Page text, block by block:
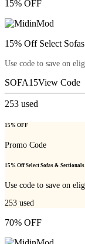
15% OFF
15% Off Select
Use code to save on
SOFA15View Code
253 used
15% OFF
Promo Code
15% Off Select Sofas & Sectionals
Use code to save on
253 used
70% OFF